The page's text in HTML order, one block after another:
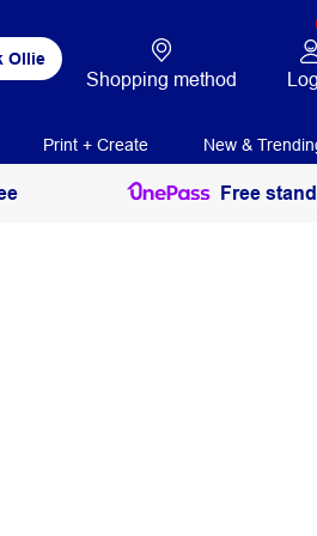
Ollie
Shopping method
Print + Create New &
Free